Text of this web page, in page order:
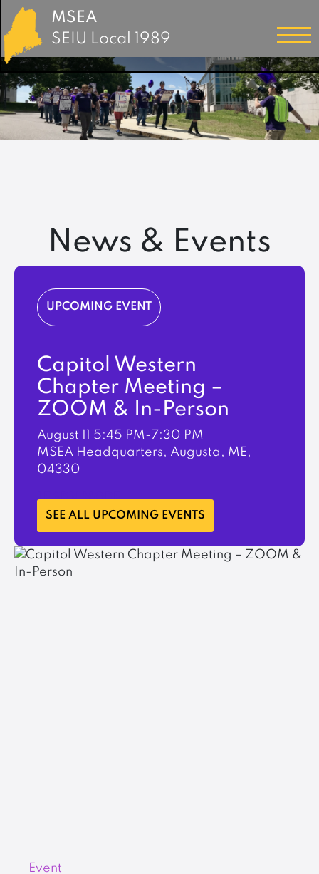
MSEA
SEIU Local 1989
News & Events
UPCOMING EVENT
Capitol Western
Chapter Meeting –
ZOOM & In-Person
August 11 5:45 PM-7:30 PM
MSEA Headquarters, Augusta, ME,
04330
LEARN MORE
SEE ALL UPCOMING EVENTS
Event